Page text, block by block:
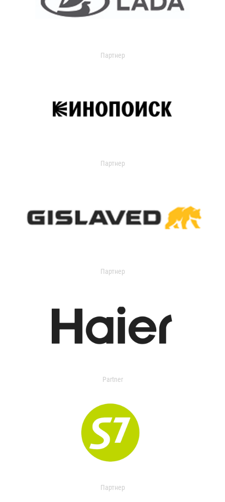
Партнер
Партнер
Партнер
Partner
Партнер